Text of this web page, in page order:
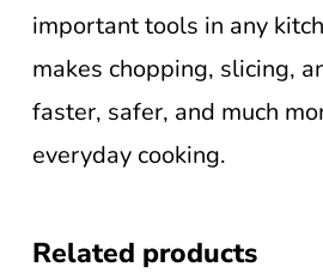
important tools in any
makes chopping, slicing,
faster, safer, and much
everyday cooking.
Related products